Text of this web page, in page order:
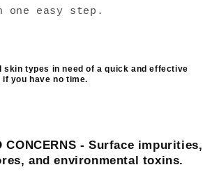
easy step.
skin types in need of a quick and effective
you have no time.
CONCERNS - Surface impurities,
and environmental toxins.